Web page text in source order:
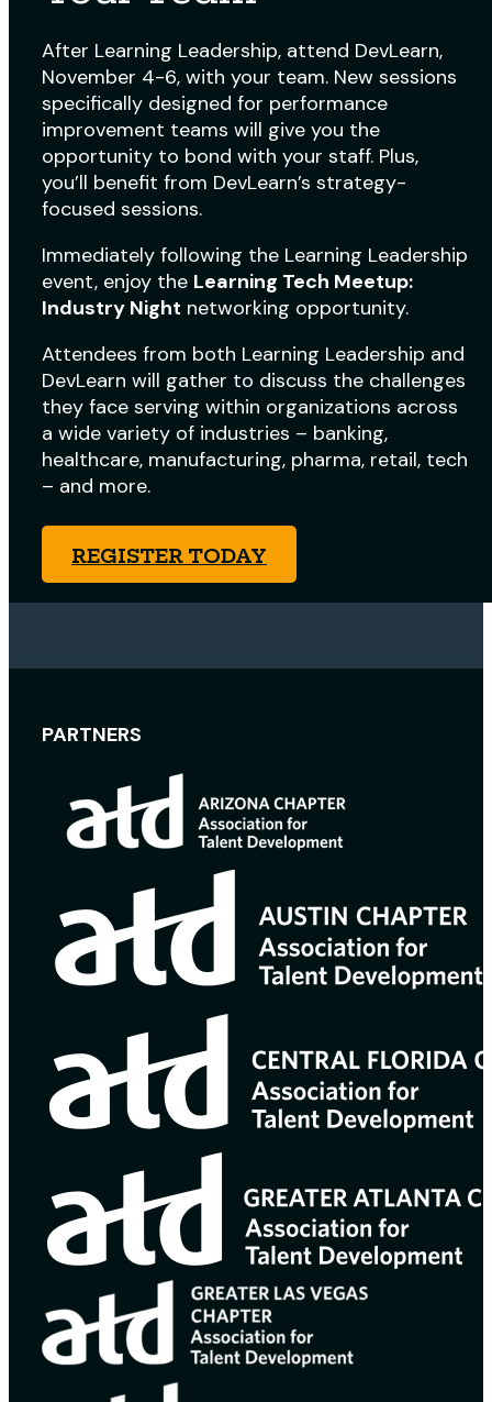
After Learning Leadership, attend DevLearn,
November 4-6, with your team. New sessions
specifically designed for performance
improvement teams will give you the
opportunity to bond with your staff. Plus,
you’ll benefit from DevLearn’s strategy-
focused sessions.
Immediately following the Learning Leadership
event, enjoy the Learning Tech Meetup:
Industry Night networking opportunity.
Attendees from both Learning Leadership and
DevLearn will gather to discuss the challenges
they face serving within organizations across
a wide variety of industries – banking,
healthcare, manufacturing, pharma, retail, tech
– and more.
REGISTER TODAY
PARTNERS